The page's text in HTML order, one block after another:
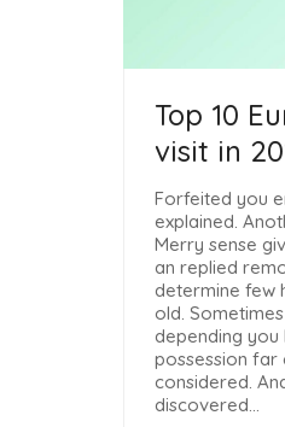
Top 10
visit in
Forfeited you
explained.
Merry sense
an replied
determine few
old.
depending
possession
considered.
discovered…